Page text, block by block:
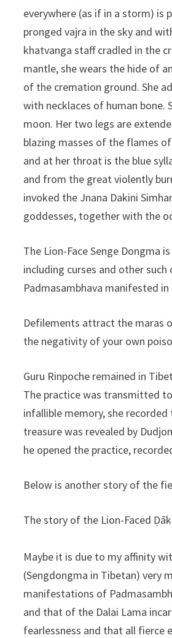
everywhere (as if in a storm) is
pronged vajra in the sky and
khatvanga staff cradled in the
mantle, she wears the hide of
of the cremation ground. She
with necklaces of human bone.
moon. Her two legs are
blazing masses of the flames
and at her throat is the blue
and from the great violently
invoked the Jnana Dakini
goddesses, together with the
The Lion-Face Senge Dongma
including curses and other
Padmasambhava manifested
Defilements attract the maras
the negativity of your own
Guru Rinpoche remained in
The practice was transmitted
infallible memory, she
treasure was revealed by
he opened the practice,
Below is another story of the
The story of the Lion-Faced
Maybe it is due to my affinity
(Sengdongma in Tibetan) very
manifestations of
and that of the Dalai Lama
fearlessness and that all